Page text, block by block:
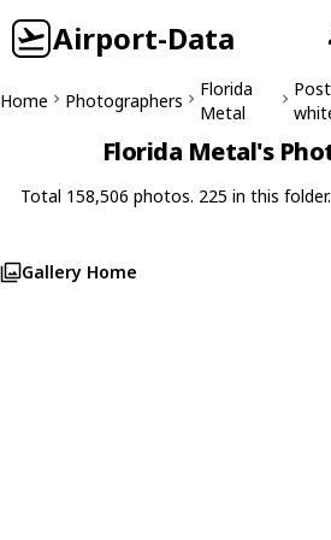
Airport-Data
Home Photographers
Florida
Metal
Florida Metal's
Total 158,506 photos. 225 in this folder.
Gallery Home